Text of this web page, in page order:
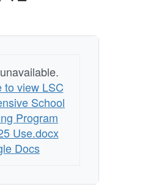
to view LSC
School
Program
Use.docx
Docs